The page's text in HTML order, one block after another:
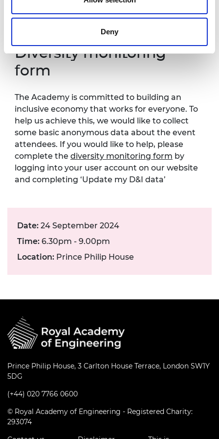
Deny
at:https://raeng.org.uk/about-us/accessibility.
Diversity monitoring
form
The Academy is committed to building an
inclusive economy that works for everyone. To
help us achieve this, we would like to collect
some basic anonymous data about the event
attendees. If you would like to help, please
complete the diversity monitoring form by
logging into your user account on our website
and completing ‘Update my D&I data’
Date: 24 September 2024
Time: 6.30pm - 9.00pm
Location: Prince Philip House
Prince Philip House, 3 Carlton House Terrace, London SW1Y
5DG
(+44) 020 7766 0600
© Royal Academy of Engineering - Registered Charity:
293074